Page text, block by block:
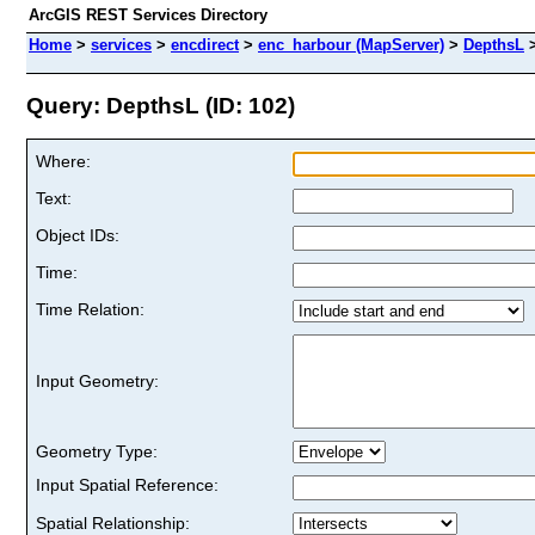
ArcGIS REST Services Directory
Home > services > encdirect> enc_harbour (MapServer) > DepthsL
Query: DepthsL (ID: 102)
Where:
Text:
Object IDs:
Time:
Time Relation:
Input Geometry:
Geometry Type:
Input Spatial Reference:
Spatial Relationship: